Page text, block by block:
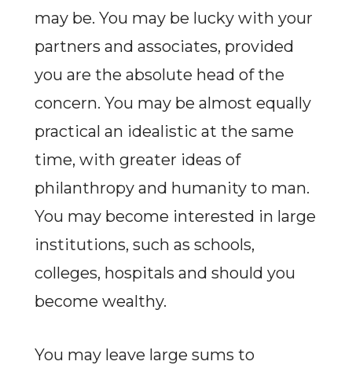
may be. You may be lucky with your
partners and associates, provided
you are the absolute head of the
concern. You may be almost equally
practical an idealistic at the same
time, with greater ideas of
philanthropy and humanity to man.
You may become interested in large
institutions, such as schools,
colleges, hospitals and should you
become wealthy.
You may leave large sums to